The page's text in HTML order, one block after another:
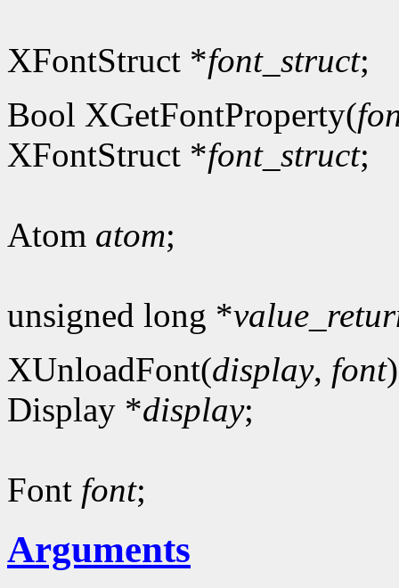
XFontStruct *font_struct;
Bool XGetFontProperty(
XFontStruct *font_struct;
Atom atom;
unsigned long *
XUnloadFont(display, font)
Display *display;
Font font;
Arguments